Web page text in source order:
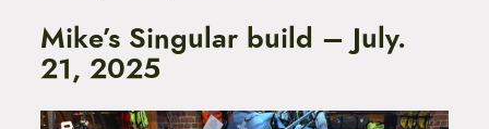
Mike’s Singular build – July.
21, 2025